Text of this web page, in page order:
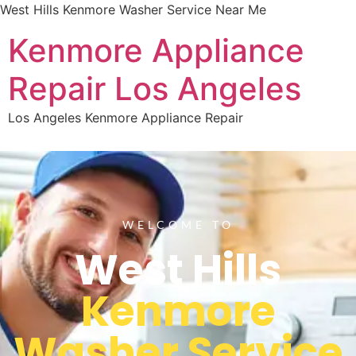
West Hills Kenmore Washer Service Near Me
Kenmore Appliance
Repair Los Angeles
Los Angeles Kenmore Appliance Repair
WELCOME TO
West Hills
Kenmore